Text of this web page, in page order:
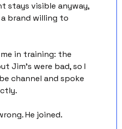
stays visible anyway,
brand willing to
in training: the
Jim's were bad, so I
channel and spoke
He joined.